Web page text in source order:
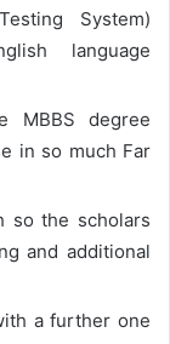
System)
language
MBBS degree
in so much Far
so the scholars
and additional
a further one